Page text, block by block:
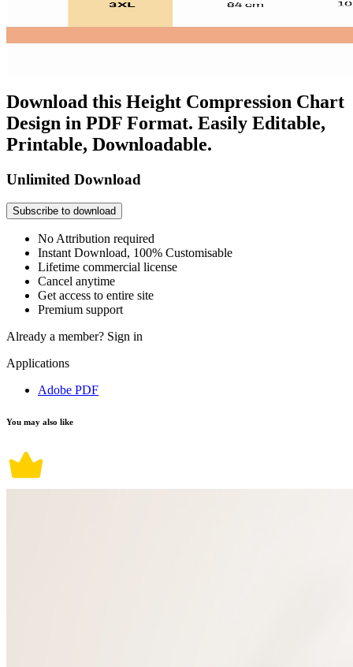
Download this Height Compression Chart
Design in PDF Format. Easily Editable,
Printable, Downloadable.
Unlimited Download
Subscribe to download
No Attribution required
Instant Download, 100% Customisable
Lifetime commercial license
Cancel anytime
Get access to entire site
Premium support
Already a member? Sign in
Applications
Adobe PDF
You may also like